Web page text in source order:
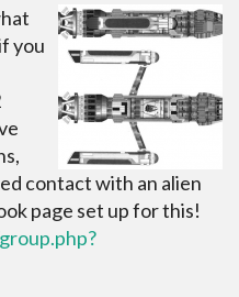
you
contact with an alien
page set up for this!